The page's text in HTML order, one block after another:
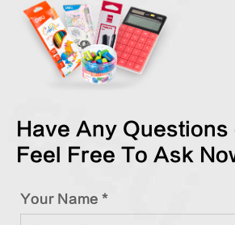
Have Any Questions
Feel Free To Ask
Your Name *